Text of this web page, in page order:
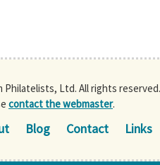
Philatelists, Ltd. All rights reserved.
contact the webmaster.
Blog Contact Links